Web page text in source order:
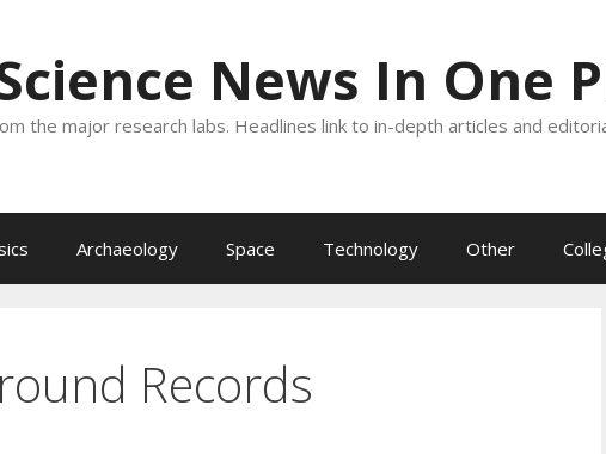
News In One
the major research labs. Headlines link to in-depth articles and
Archaeology Space Technology Other
Records